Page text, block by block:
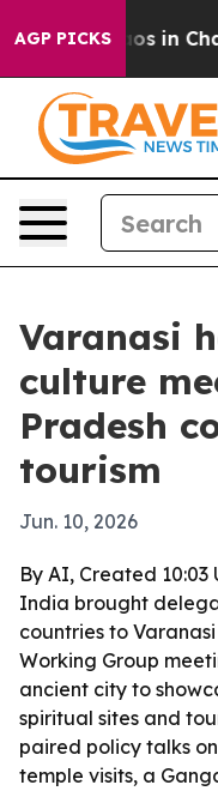
AGP PICKS
Chaos in
Varanasi
culture
Pradesh
tourism
Jun. 10, 2026
By AI, Created 10:03
India brought
countries to
Working Group
ancient city to
spiritual sites and
paired policy talks
temple visits, a